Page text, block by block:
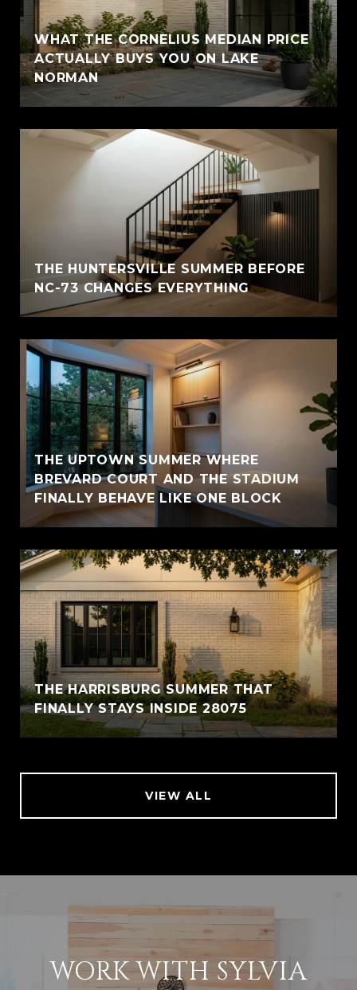
WHAT THE CORNELIUS MEDIAN PRICE
ACTUALLY BUYS YOU ON LAKE
NORMAN
THE HUNTERSVILLE SUMMER BEFORE
NC-73 CHANGES EVERYTHING
THE UPTOWN SUMMER WHERE
BREVARD COURT AND THE STADIUM
FINALLY BEHAVE LIKE ONE BLOCK
THE HARRISBURG SUMMER THAT
FINALLY STAYS INSIDE 28075
VIEW ALL
WORK WITH SYLVIA